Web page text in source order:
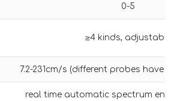
0-5
≥4 kinds, adjustable
7.2-231cm/s (different probes have
real time automatic spectrum